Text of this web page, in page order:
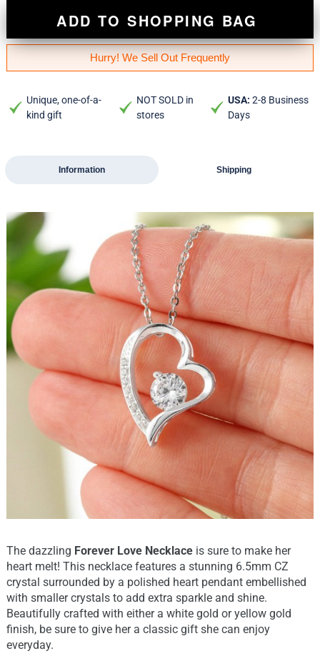
ADD TO SHOPPING BAG
Hurry! We Sell Out Frequently
Unique, one-of-a-
kind gift
NOT SOLD in
stores
USA: 2-8 Business
Days
Information Shipping
The dazzling Forever Love Necklace is sure to make her
heart melt! This necklace features a stunning 6.5mm CZ
crystal surrounded by a polished heart pendant embellished
with smaller crystals to add extra sparkle and shine.
Beautifully crafted with either a white gold or yellow gold
finish, be sure to give her a classic gift she can enjoy
everyday.